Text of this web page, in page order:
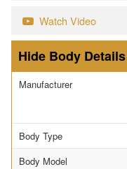
Watch Video
Body Details
Manufacturer
Body Type
Body Model